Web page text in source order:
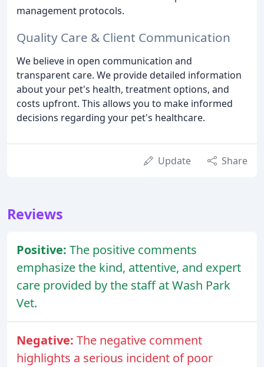
management protocols.
Quality Care & Client Communication
We believe in open communication and
transparent care. We provide detailed information
about your pet's health, treatment options, and
costs upfront. This allows you to make informed
decisions regarding your pet's healthcare.
Update Share
Reviews
Positive: The positive comments
emphasize the kind, attentive, and expert
care provided by the staff at Wash Park
Vet.
Negative: The negative comment
highlights a serious incident of poor